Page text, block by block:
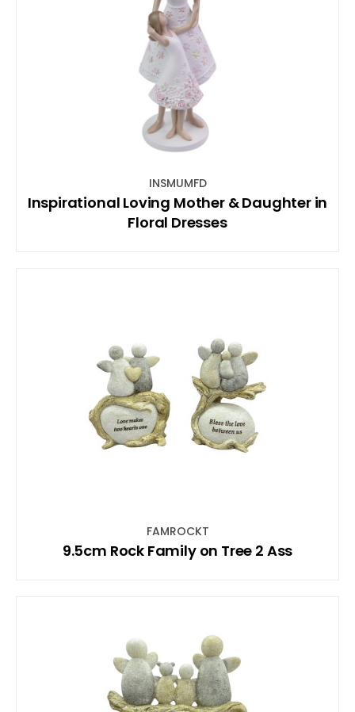
INSMUMFD
Inspirational Loving Mother & Daughter in
Floral Dresses
FAMROCKT
9.5cm Rock Family on Tree 2 Ass